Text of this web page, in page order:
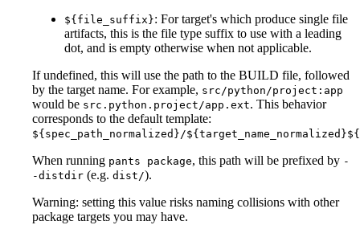
${file_suffix}: For target's which produce single file
artifacts, this is the file type suffix to use with a leading
dot, and is empty otherwise when not applicable.
If undefined, this will use the path to the BUILD file, followed
by the target name. For example, src/python/project:app
would be src.python.project/app.ext. This behavior
corresponds to the default template:
${spec_path_normalized}/
When running pants package, this path will be prefixed by -
-distdir (e.g. dist/).
Warning: setting this value risks naming collisions with other
package targets you may have.